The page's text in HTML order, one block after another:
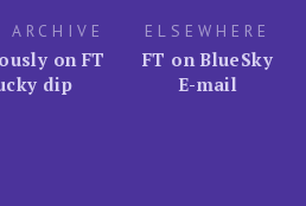
on FT
dip
ELSEWHERE
FT on BlueSky
E-mail